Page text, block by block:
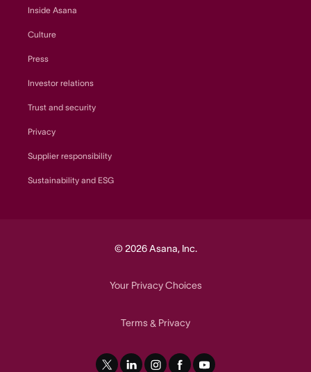
Inside Asana
Culture
Press
Investor relations
Trust and security
Privacy
Supplier responsibility
Sustainability and ESG
© 2026 Asana, Inc.
Your Privacy Choices
Terms& Privacy